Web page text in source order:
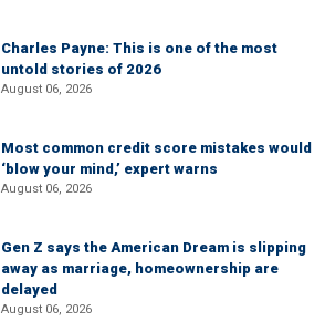
Charles Payne: This is one of the most
untold stories of 2026
August 06, 2026
Most common credit score mistakes would
‘blow your mind,’ expert warns
August 06, 2026
Gen Z says the American Dream is slipping
away as marriage, homeownership are
delayed
August 06, 2026